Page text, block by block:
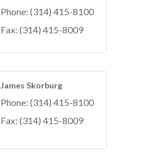
Phone: (314) 415-8100
Fax: (314) 415-8009
James Skorburg
Phone: (314) 415-8100
Fax: (314) 415-8009